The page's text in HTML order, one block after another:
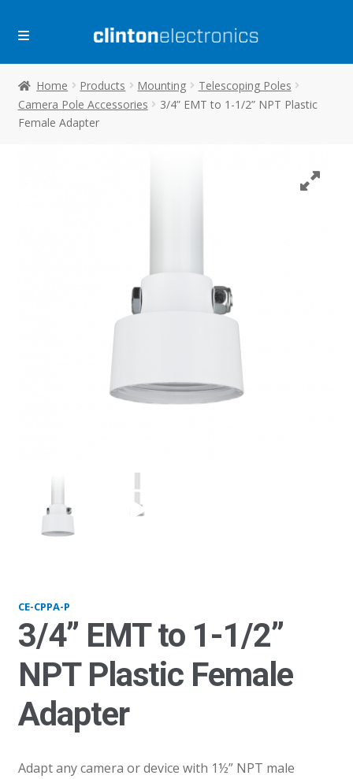
Skip
Skip
Home Products Mounting
Telescoping Poles
Camera Pole Accessories
3/4” EMT to 1-1/2” NPT Plastic
Female Adapter
CE-CPPA-P
3/4” EMT to 1-1/2”
NPT Plastic Female
Adapter
Adapt any camera or device with 1½” NPT male